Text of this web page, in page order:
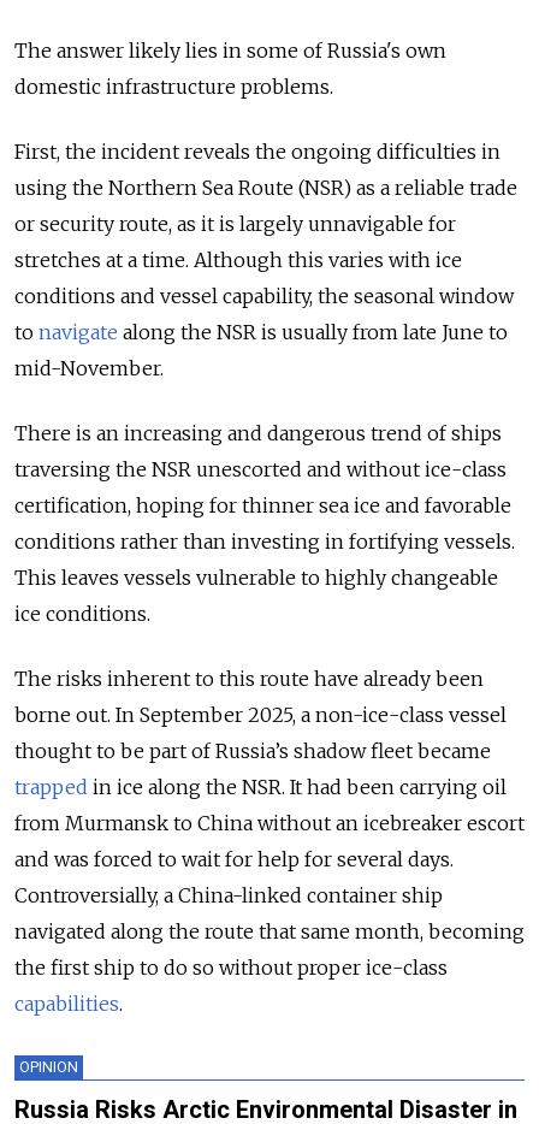
The answer likely lies in some of Russia's own
domestic infrastructure problems.
First, the incident reveals the ongoing difficulties in
using the Northern Sea Route (NSR) as a reliable trade
or security route, as it is largely unnavigable for
stretches at a time. Although this varies with ice
conditions and vessel capability, the seasonal window
to navigate along the NSR is usually from late June to
mid-November.
There is an increasing and dangerous trend of ships
traversing the NSR unescorted and without ice-class
certification, hoping for thinner sea ice and favorable
conditions rather than investing in fortifying vessels.
This leaves vessels vulnerable to highly changeable
ice conditions.
The risks inherent to this route have already been
borne out. In September 2025, a non-ice-class vessel
thought to be part of Russia’s shadow fleet became
trapped in ice along the NSR. It had been carrying oil
from Murmansk to China without an icebreaker escort
and was forced to wait for help for several days.
Controversially, a China-linked container ship
navigated along the route that same month, becoming
the first ship to do so without proper ice-class
capabilities.
OPINION
Russia Risks Arctic Environmental Disaster in